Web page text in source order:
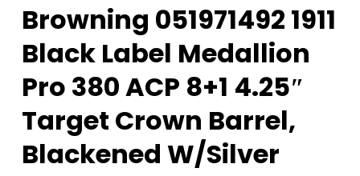
Browning 051971492 1911
Black Label Medallion
Pro 380 ACP 8+1 4.25″
Target Crown Barrel,
Blackened W/Silver